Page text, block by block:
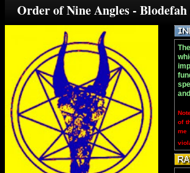
Order of Nine Angles -
of